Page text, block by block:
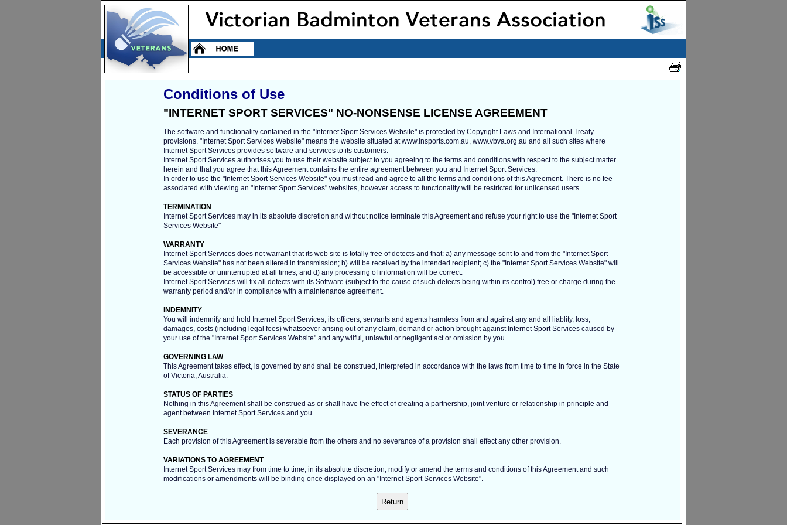
Conditions of Use
"INTERNET SPORT SERVICES" NO-NONSENSE LICENSE AGREEMENT
The software and functionality contained in the "Internet Sport Services Website" is protected by Copyright Laws and International Treaty
provisions. "Internet Sport Services Website" means the website situated at www.insports.com.au, www.vbva.org.au and all such sites where
Internet Sport Services provides software and services to its customers.
Internet Sport Services authorises you to use their website subject to you agreeing to the terms and conditions with respect to the subject matter
herein and that you agree that this Agreement contains the entire agreement between you and Internet Sport Services.
In order to use the "Internet Sport Services Website" you must read and agree to all the terms and conditions of this Agreement. There is no fee
associated with viewing an "Internet Sport Services" websites, however access to functionality will be restricted for unlicensed users.
TERMINATION
Internet Sport Services may in its absolute discretion and without notice terminate this Agreement and refuse your right to use the "Internet Sport
Services Website"
WARRANTY
Internet Sport Services does not warrant that its web site is totally free of detects and that: a) any message sent to and from the "Internet Sport
Services Website" has not been altered in transmission; b) will be received by the intended recipient; c) the "Internet Sport Services Website" will
be accessible or uninterrupted at all times; and d) any processing of information will be correct.
Internet Sport Services will fix all defects with its Software (subject to the cause of such defects being within its control) free or charge during the
warranty period and/or in compliance with a maintenance agreement.
INDEMNITY
You will indemnify and hold Internet Sport Services, its officers, servants and agents harmless from and against any and all liablity, loss,
damages, costs (including legal fees) whatsoever arising out of any claim, demand or action brought against Internet Sport Services caused by
your use of the "Internet Sport Services Website" and any wilful, unlawful or negligent act or omission by you.
GOVERNING LAW
This Agreement takes effect, is governed by and shall be construed, interpreted in accordance with the laws from time to time in force in the State
of Victoria, Australia.
STATUS OF PARTIES
Nothing in this Agreement shall be construed as or shall have the effect of creating a partnership, joint venture or relationship in principle and
agent between Internet Sport Services and you.
SEVERANCE
Each provision of this Agreement is severable from the others and no severance of a provision shall effect any other provision.
VARIATIONS TO AGREEMENT
Internet Sport Services may from time to time, in its absolute discretion, modify or amend the terms and conditions of this Agreement and such
modifications or amendments will be binding once displayed on an "Internet Sport Services Website".